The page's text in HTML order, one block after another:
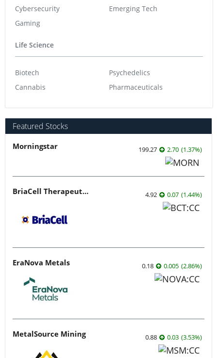
Cybersecurity
Gaming
Emerging Tech
Life Science
Biotech
Cannabis
Psychedelics
Pharmaceuticals
Featured Stocks
Morningstar 199.27 2.70 (1.37%)
BriaCell Therapeutics 4.92 0.07 (1.44%)
EraNova Metals 0.18 0.005 (2.86%)
MetalSource Mining 0.88 0.03 (3.53%)